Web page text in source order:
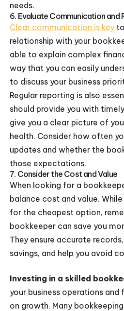
needs.
6. Evaluate Communication and
Clear communication is key
relationship with your
able to explain complex
way that you can easily
to discuss your business
Regular reporting is also
should provide you with
give you a clear picture of
health. Consider how often
updates and whether the
those expectations.
7. Consider the Cost and Value
When looking for a
balance cost and value.
for the cheapest option,
bookkeeper can save you
They ensure accurate
savings, and help you avoid
Investing in a skilled
your business operations
on growth. Many